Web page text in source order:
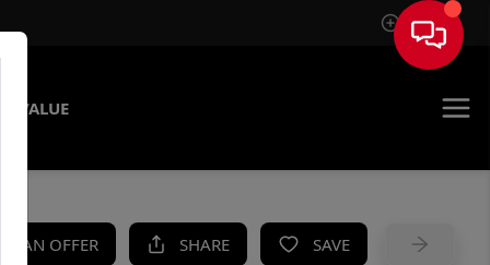
Sign In
VALUE
AN OFFER SHARE SAVE